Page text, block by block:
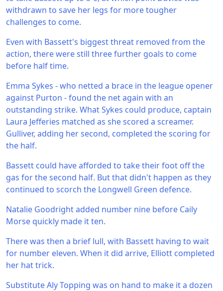
withdrawn to save her legs for more tougher
challenges to come.
Even with Bassett's biggest threat removed from the
action, there were still three further goals to come
before half time.
Emma Sykes - who netted a brace in the league opener
against Purton - found the net again with an
outstanding strike. What Sykes could produce, captain
Laura Jefferies matched as she scored a screamer.
Gulliver, adding her second, completed the scoring for
the half.
Bassett could have afforded to take their foot off the
gas for the second half. But that didn't happen as they
continued to scorch the Longwell Green defence.
Natalie Goodright added number nine before Caily
Morse quickly made it ten.
There was then a brief lull, with Bassett having to wait
for number eleven. When it did arrive, Elliott completed
her hat trick.
Substitute Aly Topping was on hand to make it a dozen